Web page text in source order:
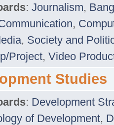
: Journalism,
,
, Society and
Project, Video
Studies
: Development
of Development,